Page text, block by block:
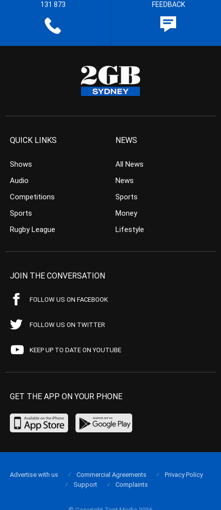
131 873 FEEDBACK
QUICK LINKS
Shows
Audio
Competitions
Sports
Rugby League
NEWS
All News
News
Sports
Money
Lifestyle
JOIN THE CONVERSATION
FOLLOW US ON FACEBOOK
FOLLOW US ON TWITTER
KEEP UP TO DATE ON YOUTUBE
GET THE APP ON YOUR PHONE
Advertise with us Commercial Agreements
Privacy Policy
Support
Complaints